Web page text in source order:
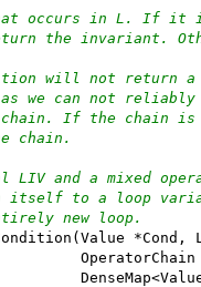
occurs in L. If it
the invariant.
will not return
we can not
If the chain is
chain.
and a mixed
itself to a loop
new loop.
OperatorChain